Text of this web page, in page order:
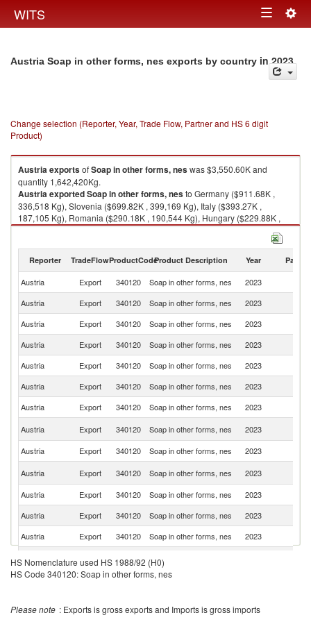
WITS Toggle
Austria Soap in other forms, nes exports by country in 2023
Change selection (Reporter, Year, Trade Flow, Partner and HS 6 digit
Product)
AustriaexportsofSoap in other forms, neswas $3,550.60K and
quantity 1,642,420Kg.
AustriaexportedSoap in other forms, nesto Germany ($911.68K ,
336,518 Kg), Slovenia ($699.82K , 399,169 Kg), Italy ($393.27K ,
187,105 Kg), Romania ($290.18K , 190,544 Kg), Hungary ($229.88K ,
129,268 Kg).
Reporter TradeFlowProductCodeProduct Description Year Partner
Austria Export 340120 Soap in other forms, nes 2023
Austria
Export 340120 Soap in other forms, nes 2023
Austria
Export 340120 Soap in other forms, nes 2023
Austria
Export 340120 Soap in other forms, nes 2023
Austria
Export 340120 Soap in other forms, nes 2023
Austria
Export 340120 Soap in other forms, nes 2023
Austria
Export 340120 Soap in other forms, nes 2023
Austria
Export 340120 Soap in other forms, nes 2023
Austria
Export 340120 Soap in other forms, nes 2023
Austria
Export 340120 Soap in other forms, nes 2023
Austria
Export 340120 Soap in other forms, nes 2023
Austria
Export 340120 Soap in other forms, nes 2023
Austria
Export 340120 Soap in other forms, nes 2023
Austria
Export 340120 Soap in other forms, nes
HS Nomenclature used HS 1988/92 (H0)
HS Code 340120: Soap in other forms, nes
Please note : Exports is gross exports and Imports is gross imports